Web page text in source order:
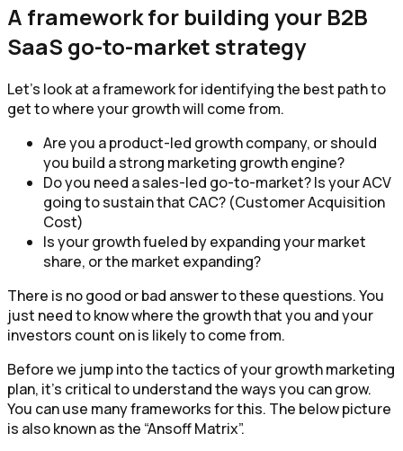
A framework for building your B2B
SaaS go-to-market strategy
Let’s look at a framework for identifying the best path to
get to where your growth will come from.
Are you a product-led growth company, or should
you build a strong marketing growth engine?
Do you need a sales-led go-to-market? Is your ACV
going to sustain that CAC? (Customer Acquisition
Cost)
Is your growth fueled by expanding your market
share, or the market expanding?
There is no good or bad answer to these questions. You
just need to know where the growth that you and your
investors count on is likely to come from.
Before we jump into the tactics of your growth marketing
plan, it’s critical to understand the ways you can grow.
You can use many frameworks for this. The below picture
is also known as the “Ansoff Matrix”.